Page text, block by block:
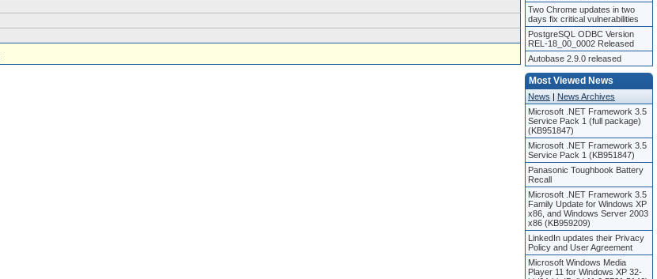
Two Chrome updates in two
days fix critical vulnerabilities
PostgreSQL ODBC Version
REL-18_00_0002 Released
Autobase 2.9.0 released
Most Viewed News
News | News Archives
Microsoft .NET Framework 3.5
Service Pack 1 (full package)
(KB951847)
Microsoft .NET Framework 3.5
Service Pack 1 (KB951847)
Panasonic Toughbook Battery
Recall
Microsoft .NET Framework 3.5
Family Update for Windows XP
x86, and Windows Server 2003
x86 (KB959209)
LinkedIn updates their Privacy
Policy and User Agreement
Microsoft Windows Media
Player 11 for Windows XP 32-